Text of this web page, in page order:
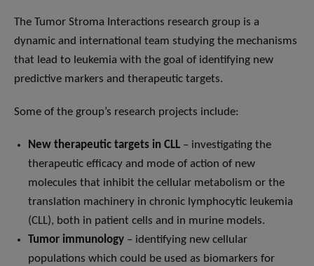
The Tumor Stroma Interactions research group is a
dynamic and international team studying the mechanisms
that lead to leukemia with the goal of identifying new
predictive markers and therapeutic targets.
Some of the group’s research projects include:
New therapeutic targets in CLL – investigating the
therapeutic efficacy and mode of action of new
molecules that inhibit the cellular metabolism or the
translation machinery in chronic lymphocytic leukemia
(CLL), both in patient cells and in murine models.
Tumor immunology – identifying new cellular
populations which could be used as biomarkers for